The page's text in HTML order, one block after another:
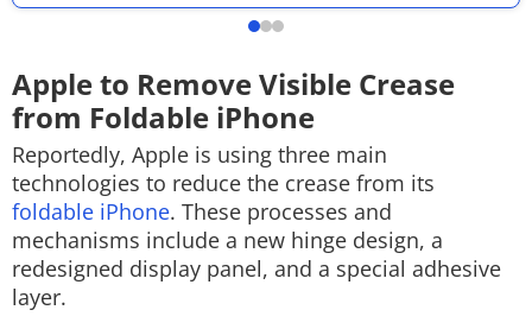
Apple to Remove Visible Crease
from Foldable iPhone
Reportedly, Apple is using three main
technologies to reduce the crease from its
foldable iPhone. These processes and
mechanisms include a new hinge design, a
redesigned display panel, and a special adhesive
layer.